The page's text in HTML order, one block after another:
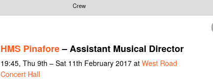
Crew
HMS Pinafore– Assistant Musical Director
19:45, Thu 9th – Sat 11th February 2017 at West Road
Concert Hall